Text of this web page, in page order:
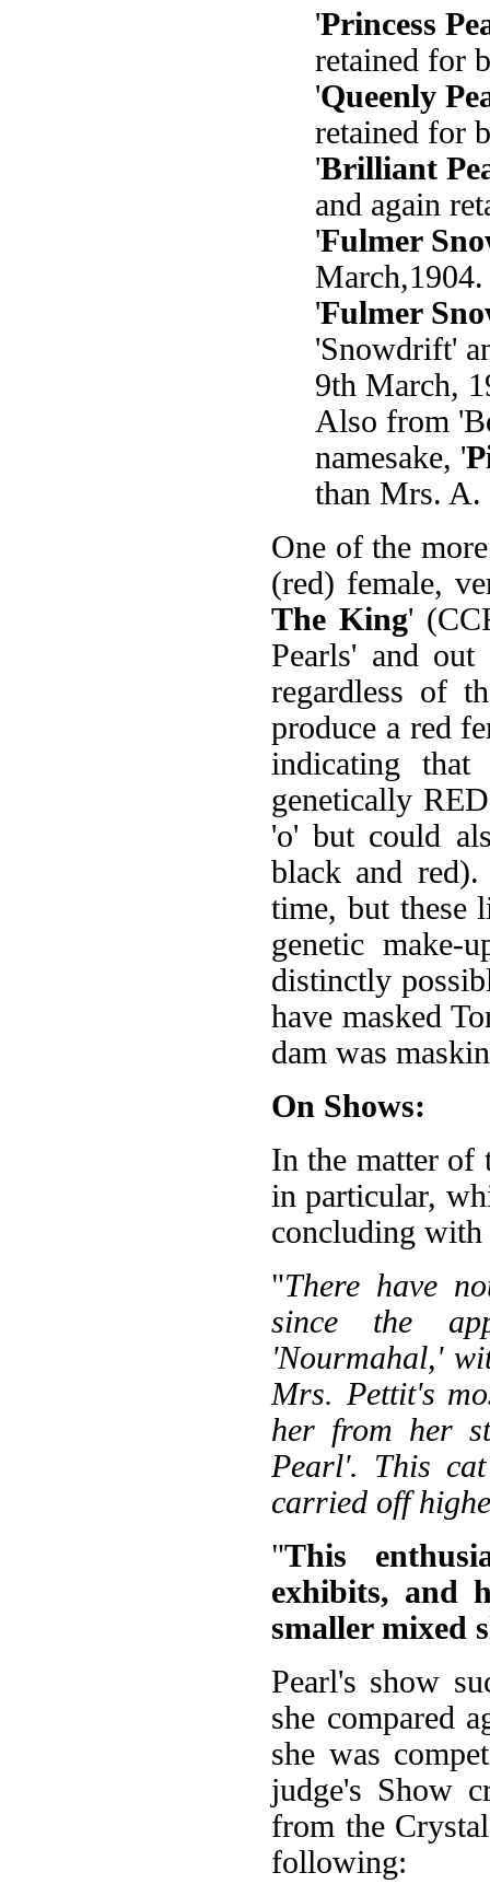
'Princess
retained for
'Queenly
retained for
'Brilliant
and again
'Fulmer
'Fulmer
'Snowdrift'
9th March,
Also from
namesake, '
than Mrs. A.
One of the
(red) female,
The King'
Pearls' and
regardless of
produce a red
indicating
genetically
'o' but could
black and
time, but these
genetic
distinctly
have masked
dam was
On Shows:
In the matter of
in particular,
concluding with
"There have
since the
'Nourmahal,'
Mrs. Pettit's
her from her
Pearl'. This
carried off
"This
exhibits, and
smaller mixed
Pearl's show
she compared
she was
judge's Show
from the
following: